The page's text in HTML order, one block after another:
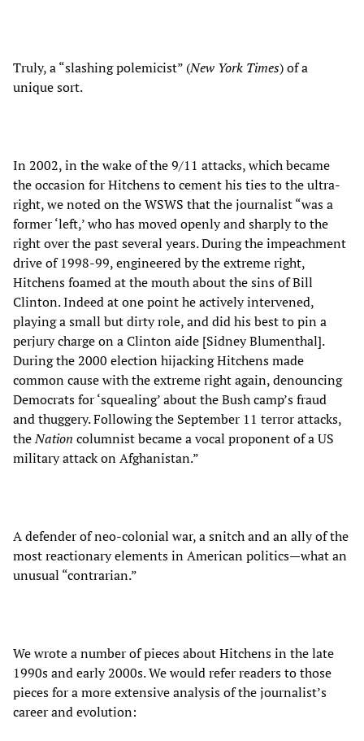
Truly, a “slashing polemicist” (New York Times) of a
unique sort.
In 2002, in the wake of the 9/11 attacks, which became
the occasion for Hitchens to cement his ties to the ultra-
right, we noted on the WSWS that the journalist “was a
former ‘left,’ who has moved openly and sharply to the
right over the past several years. During the impeachment
drive of 1998-99, engineered by the extreme right,
Hitchens foamed at the mouth about the sins of Bill
Clinton. Indeed at one point he actively intervened,
playing a small but dirty role, and did his best to pin a
perjury charge on a Clinton aide [Sidney Blumenthal].
During the 2000 election hijacking Hitchens made
common cause with the extreme right again, denouncing
Democrats for ‘squealing’ about the Bush camp’s fraud
and thuggery. Following the September 11 terror attacks,
theNation columnist became a vocal proponent of a US
military attack on Afghanistan.”
A defender of neo-colonial war, a snitch and an ally of the
most reactionary elements in American politics—what an
unusual “contrarian.”
We wrote a number of pieces about Hitchens in the late
1990s and early 2000s. We would refer readers to those
pieces for a more extensive analysis of the journalist’s
career and evolution: